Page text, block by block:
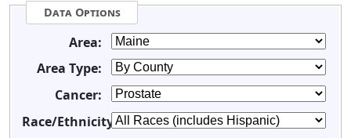
Data Options
Area:
Area Type:
Cancer:
Race/Ethnicity: